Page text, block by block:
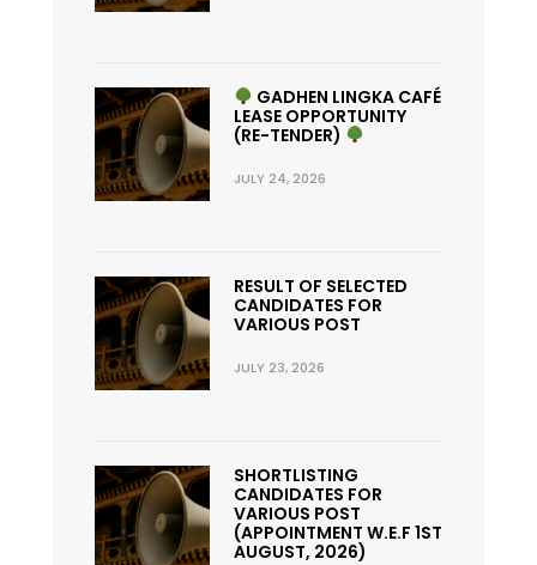
GADHEN LINGKA CAFÉ
LEASE OPPORTUNITY
(RE-TENDER)
JULY 24, 2026
RESULT OF SELECTED
CANDIDATES FOR
VARIOUS POST
JULY 23, 2026
SHORTLISTING
CANDIDATES FOR
VARIOUS POST
(APPOINTMENT W.E.F 1ST
AUGUST, 2026)